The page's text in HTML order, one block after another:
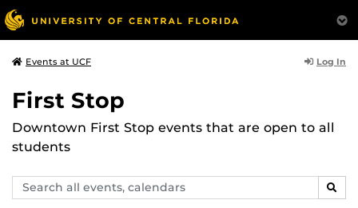
Events at UCF Log In
First Stop
Downtown First Stop events that are open to all
students
Search
events,